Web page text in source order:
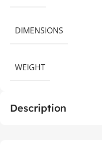
Description
DIMENSIONS
WEIGHT